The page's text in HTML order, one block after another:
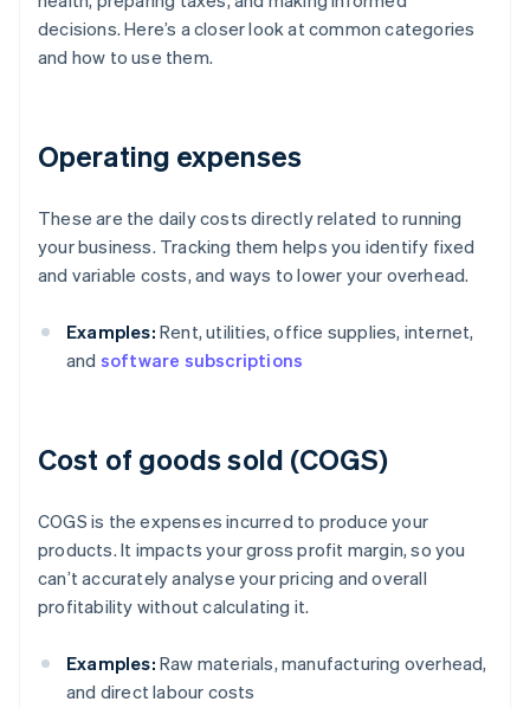
decisions. Here’s a closer look at common categories
and how to use them.
Operating expenses
These are the daily costs directly related to running
your business. Tracking them helps you identify fixed
and variable costs, and ways to lower your overhead.
Examples: Rent, utilities, office supplies, internet,
and software subscriptions
Cost of goods sold (COGS)
COGS is the expenses incurred to produce your
products. It impacts your gross profit margin, so you
can’t accurately analyse your pricing and overall
profitability without calculating it.
Examples: Raw materials, manufacturing overhead,
and direct labour costs